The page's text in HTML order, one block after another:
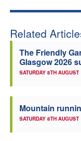
Related
The Friendly
Glasgow 2026
SATURDAY 8TH AUGUST
Mountain
SATURDAY 8TH AUGUST